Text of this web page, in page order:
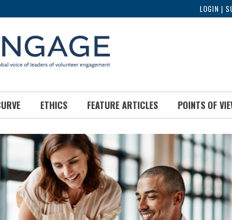
LOGIN |
ETHICS FEATURE ARTICLES POINTS OF